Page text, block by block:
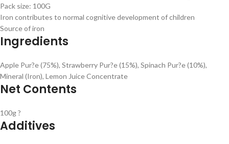
Pack size: 100G
Iron contributes to normal cognitive development of children
Source of iron
Ingredients
Apple Pur?e (75%), Strawberry Pur?e (15%), Spinach Pur?e (10%),
Mineral (Iron), Lemon Juice Concentrate
Net Contents
100g ?
Additives